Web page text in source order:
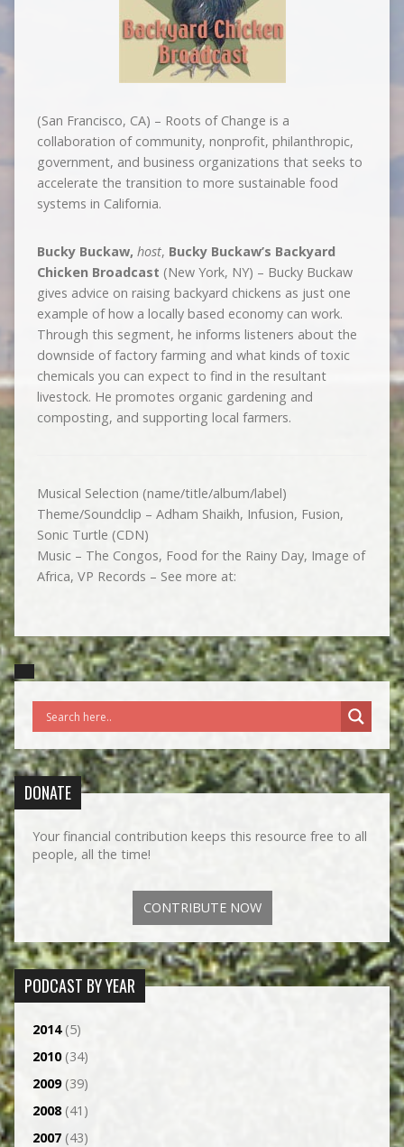
(San Francisco, CA) – Roots of Change is a
collaboration of community, nonprofit, philanthropic,
government, and business organizations that seeks to
accelerate the transition to more sustainable food
systems in California.
Bucky Buckaw, host, Bucky Buckaw’s Backyard
Chicken Broadcast (New York, NY) – Bucky Buckaw
gives advice on raising backyard chickens as just one
example of how a locally based economy can work.
Through this segment, he informs listeners about the
downside of factory farming and what kinds of toxic
chemicals you can expect to find in the resultant
livestock. He promotes organic gardening and
composting, and supporting local farmers.
Musical Selection (name/title/album/label)
Theme/Soundclip – Adham Shaikh, Infusion, Fusion,
Sonic Turtle (CDN)
Music – The Congos, Food for the Rainy Day, Image of
Africa, VP Records – See more at:
DONATE
Your financial contribution keeps this resource free to all
people, all the time!
CONTRIBUTE NOW
PODCAST BY YEAR
2014(5)
2010(34)
2009(39)
2008(41)
2007(43)